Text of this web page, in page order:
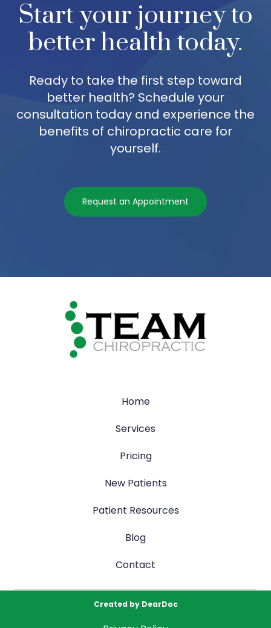
Start your journey to
better health today.
Ready to take the first step toward
better health? Schedule your
consultation today and experience the
benefits of chiropractic care for
yourself.
Request an Appointment
Home
Services
Pricing
New Patients
Patient Resources
Blog
Contact
Created by DearDoc